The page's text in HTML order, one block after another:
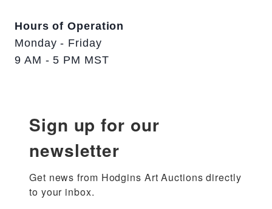
Hours of Operation
Monday - Friday
9 AM - 5 PM MST
Sign up for our
newsletter
Get news from Hodgins Art Auctions directly
to your inbox.